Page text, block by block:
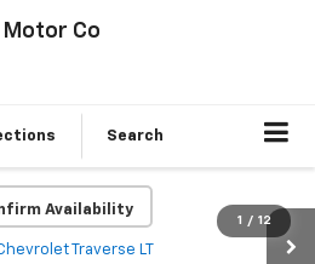
Motor Co
Search
Availability
1 / 12